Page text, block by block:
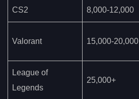
CS2 8,000-12,000
Valorant 15,000-20,000
League of
Legends
25,000+